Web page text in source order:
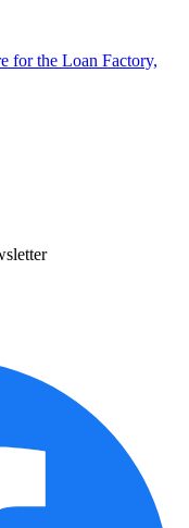
for the Loan Factory,